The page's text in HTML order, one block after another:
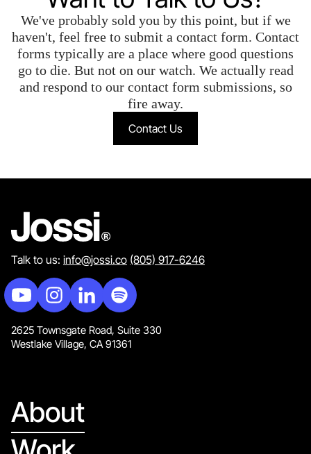
We've probably sold you by this point, but if we
haven't, feel free to submit a contact form. Contact
forms typically are a place where good questions
go to die. But not on our watch. We actually read
and respond to our contact form submissions, so
fire away.
Contact Us
Talk to us: info@jossi.co (805) 917-6246
2625 Townsgate Road, Suite 330
Westlake Village, CA 91361
About